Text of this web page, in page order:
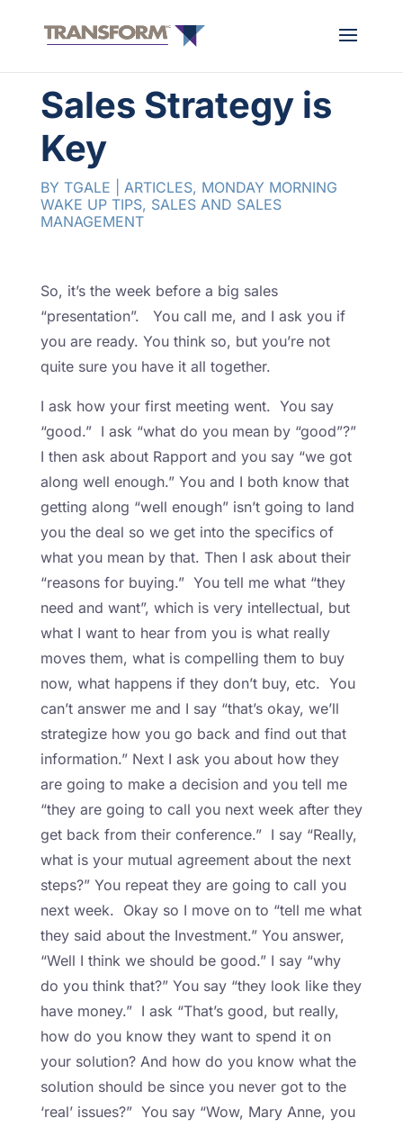
Sales Strategy is
Key
BY TGALE ARTICLES, MONDAY MORNING
WAKE UP TIPS, SALES AND SALES
MANAGEMENT
So, it’s the week before a big sales
“presentation”. You call me, and I ask you if
you are ready. You think so, but you’re not
quite sure you have it all together.
I ask how your first meeting went. You say
“good.” I ask “what do you mean by “good”?”
I then ask about Rapport and you say “we got
along well enough.” You and I both know that
getting along “well enough” isn’t going to land
you the deal so we get into the specifics of
what you mean by that. Then I ask about their
“reasons for buying.” You tell me what “they
need and want”, which is very intellectual, but
what I want to hear from you is what really
moves them, what is compelling them to buy
now, what happens if they don’t buy, etc. You
can’t answer me and I say “that’s okay, we’ll
strategize how you go back and find out that
information.” Next I ask you about how they
are going to make a decision and you tell me
“they are going to call you next week after they
get back from their conference.” I say “Really,
what is your mutual agreement about the next
steps?” You repeat they are going to call you
next week. Okay so I move on to “tell me what
they said about the Investment.” You answer,
“Well I think we should be good.” I say “why
do you think that?” You say “they look like they
have money.” I ask “That’s good, but really,
how do you know they want to spend it on
your solution? And how do you know what the
solution should be since you never got to the
‘real’ issues?” You say “Wow, Mary Anne, you